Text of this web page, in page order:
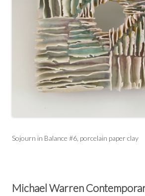
Sojourn in Balance #6, porcelain paper clay
Michael Warren